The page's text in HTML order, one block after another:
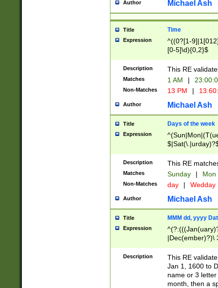
Author Michael Ash
Title Time
Expression
^((0?[1-
[0-5]\d){0,2}$
Description This RE
Matches 1 AM |
Non-Matches 13 PM |
Author Michael Ash
Title Days of the week
Expression
Description This RE
Matches Sunday | Mon
Non-Matches day | Wedday
Author Michael Ash
Title MMM dd, yyyy
Expression
|Dec(ember)?)\
(ember)?)\
9]|1\d|2[0-
[2-9]\d)\d{2}))
Description
This RE
Jan 1, 1600 to
name or 3
month, then a